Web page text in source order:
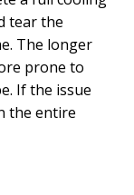
tear the
The longer
prone to
If the issue
the entire